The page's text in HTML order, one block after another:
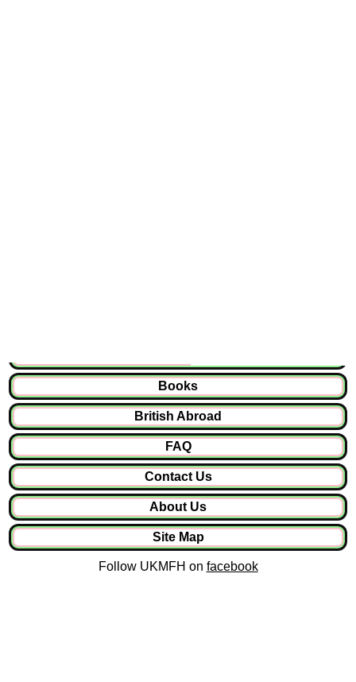
Books
British Abroad
FAQ
Contact Us
About Us
Site Map
Follow UKMFH on facebook